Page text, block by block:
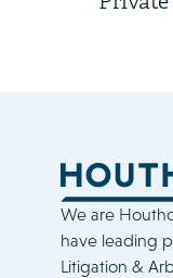
We are
have leading
Litigation &